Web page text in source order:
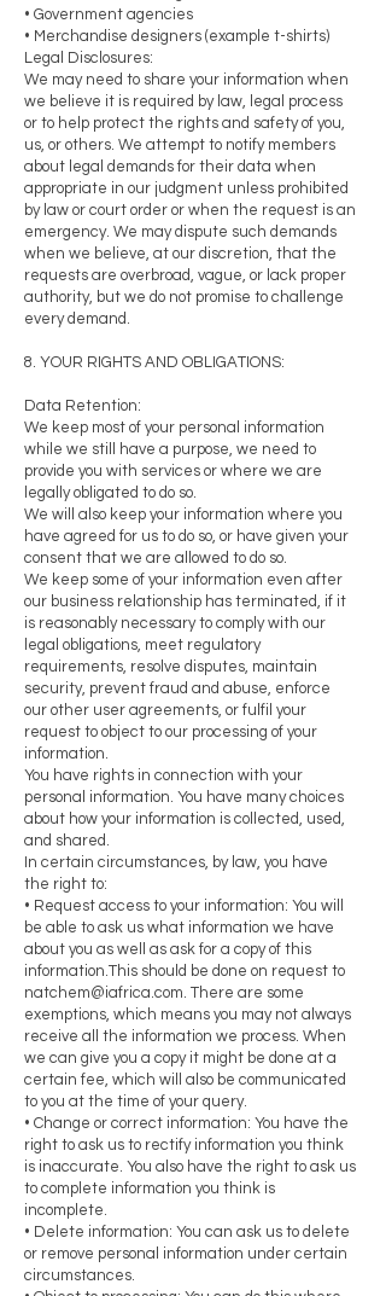
• Government agencies
• Merchandise designers (example t-shirts)
Legal Disclosures:
We may need to share your information when
we believe it is required by law, legal process
or to help protect the rights and safety of you,
us, or others. We attempt to notify members
about legal demands for their data when
appropriate in our judgment unless prohibited
by law or court order or when the request is an
emergency. We may dispute such demands
when we believe, at our discretion, that the
requests are overbroad, vague, or lack proper
authority, but we do not promise to challenge
every demand.
8. YOUR RIGHTS AND OBLIGATIONS:
Data Retention:
We keep most of your personal information
while we still have a purpose, we need to
provide you with services or where we are
legally obligated to do so.
We will also keep your information where you
have agreed for us to do so, or have given your
consent that we are allowed to do so.
We keep some of your information even after
our business relationship has terminated, if it
is reasonably necessary to comply with our
legal obligations, meet regulatory
requirements, resolve disputes, maintain
security, prevent fraud and abuse, enforce
our other user agreements, or fulfil your
request to object to our processing of your
information.
You have rights in connection with your
personal information. You have many choices
about how your information is collected, used,
and shared.
In certain circumstances, by law, you have
the right to:
• Request access to your information: You will
be able to ask us what information we have
about you as well as ask for a copy of this
information.This should be done on request to
natchem@iafrica.com. There are some
exemptions, which means you may not always
receive all the information we process. When
we can give you a copy it might be done at a
certain fee, which will also be communicated
to you at the time of your query.
• Change or correct information: You have the
right to ask us to rectify information you think
is inaccurate. You also have the right to ask us
to complete information you think is
incomplete.
• Delete information: You can ask us to delete
or remove personal information under certain
circumstances.